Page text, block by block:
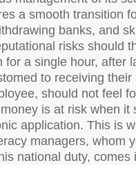
a smooth transition
banks, and
risks should
for a single hour, after
to receiving their
should not feel
is at risk when it
application. This is
managers, whom
national duty, comes